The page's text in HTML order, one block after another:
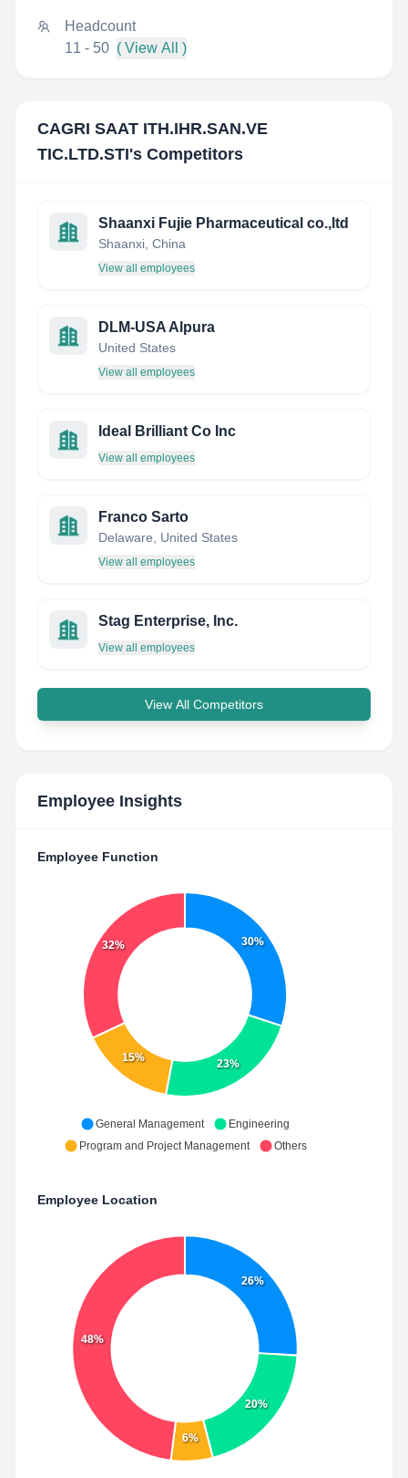
Headcount
11 - 50 ( View All )
CAGRI SAAT ITH.IHR.SAN.VE
TIC.LTD.STI's Competitors
Shaanxi Fujie Pharmaceutical co.,ltd
Shaanxi, China
View all employees
DLM-USA Alpura
United States
View all employees
Ideal Brilliant Co Inc
View all employees
Franco Sarto
Delaware, United States
View all employees
Stag Enterprise, Inc.
View all employees
View All Competitors
Employee Insights
Employee Function
30%
23%
15%
32%
General Management
Engineering
Program and Project Management
Others
Employee Location
26%
20%
6%
48%